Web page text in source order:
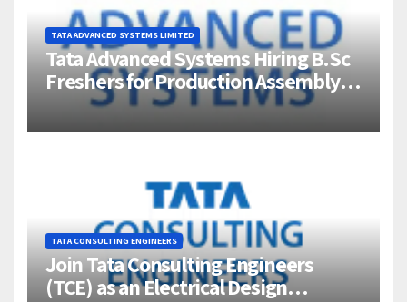
TATA ADVANCED SYSTEMS LIMITED
Tata Advanced Systems Hiring B.Sc
Freshers for Production Assembly |
Jigani, Bengaluru
TATA CONSULTING ENGINEERS
Join Tata Consulting Engineers
(TCE) as an Electrical Design